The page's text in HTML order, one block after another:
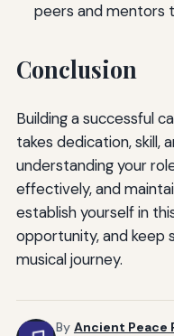
peers and mentors
Conclusion
Building a successful
takes dedication, skill,
understanding your
effectively, and
establish yourself in
opportunity, and keep
musical journey.
By Ancient Peace